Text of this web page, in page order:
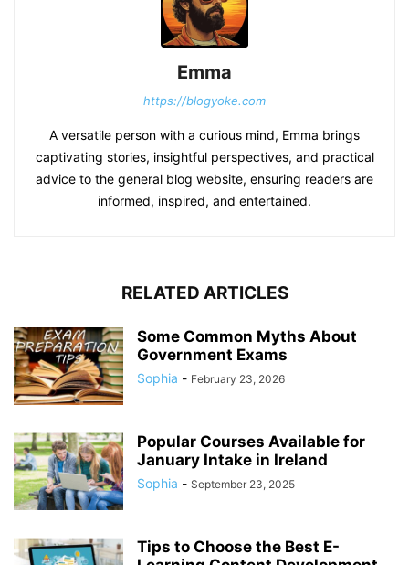
Emma
https://blogyoke.com
A versatile person with a curious mind, Emma brings
captivating stories, insightful perspectives, and practical
advice to the general blog website, ensuring readers are
informed, inspired, and entertained.
RELATED ARTICLES
Some Common Myths About
Government Exams
Sophia - February 23, 2026
Popular Courses Available for
January Intake in Ireland
Sophia - September 23, 2025
Tips to Choose the Best E-